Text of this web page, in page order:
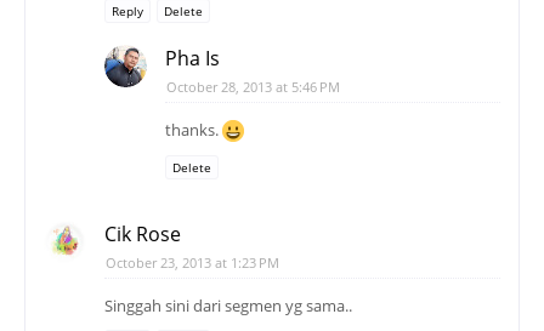
Reply Delete
Pha Is
October 28, 2013 at 5:46 PM
thanks.
Delete
Cik Rose
October 23, 2013 at 1:23 PM
Singgah sini dari segmen yg sama..